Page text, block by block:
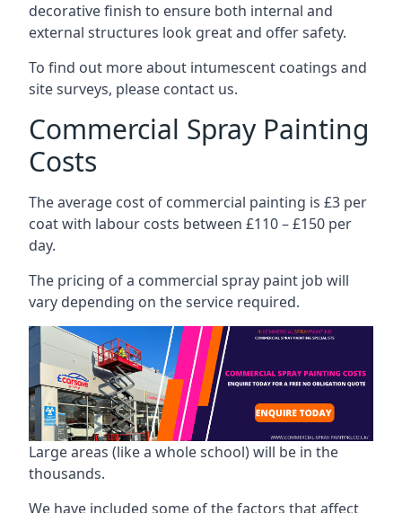
decorative finish to ensure both internal and
external structures look great and offer safety.
To find out more about intumescent coatings and
site surveys, please contact us.
Commercial Spray Painting
Costs
The average cost of commercial painting is £3 per
coat with labour costs between £110 – £150 per
day.
The pricing of a commercial spray paint job will
vary depending on the service required.
Large areas (like a whole school) will be in the
thousands.
We have included some of the factors that affect